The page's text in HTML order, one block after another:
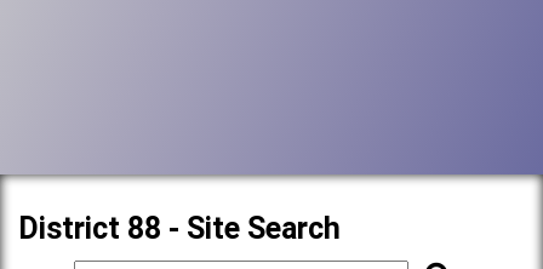
District 88 - Site Search